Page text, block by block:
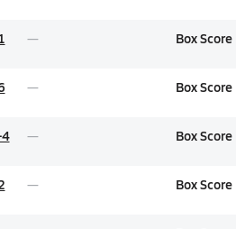
Box Score
Box Score
Box Score
Box Score